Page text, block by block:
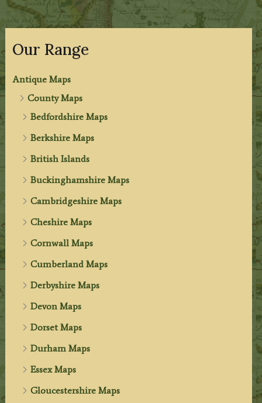
Our Range
Antique Maps
County Maps
Bedfordshire Maps
Berkshire Maps
British Islands
Buckinghamshire Maps
Cambridgeshire Maps
Cheshire Maps
Cornwall Maps
Cumberland Maps
Derbyshire Maps
Devon Maps
Dorset Maps
Durham Maps
Essex Maps
Gloucestershire Maps